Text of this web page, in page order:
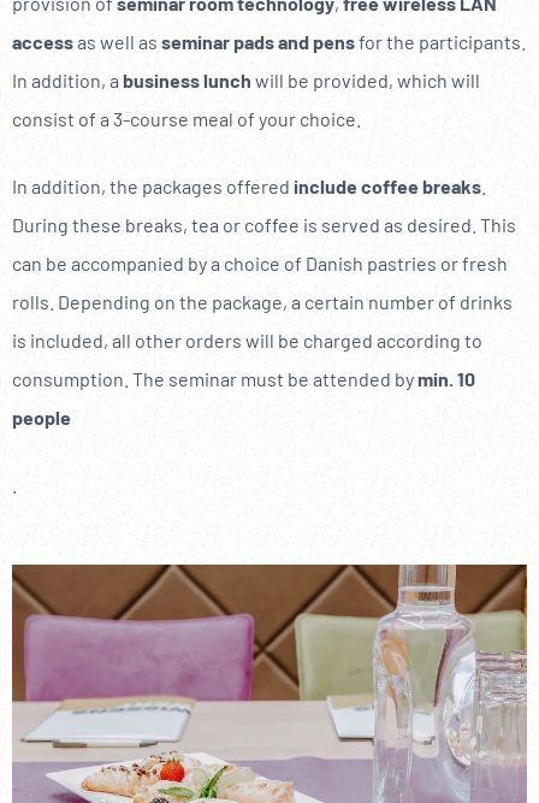
----
accessas well as seminar pads and pensfor the participants.
In addition, abusiness lunch will be provided, which will
consist of a 3-course meal of your choice.
In addition, the packages offered include coffee breaks
During these breaks, tea or coffee is served as desired. This
can be accompanied by a choice of Danish pastries or fresh
rolls. Depending on the package, a certain number of drinks
is included, all other orders will be charged according to
consumption. The seminar must be attended bymin. 10
people